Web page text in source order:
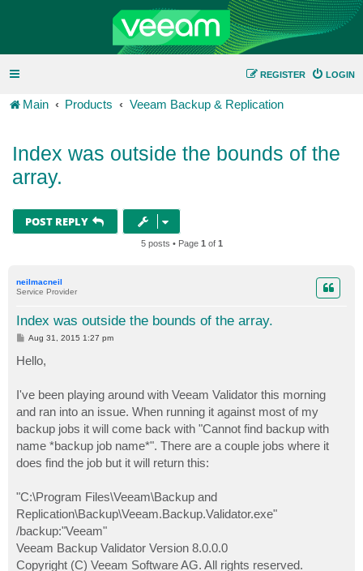
LOGIN
REGISTER
Main Products Veeam Backup & Replication
Index was outside the bounds of the
array.
POST REPLY
5 posts • Page 1 of 1
neilmacneil
Service Provider
Index was outside the bounds of the array.
P
t
Aug 31, 2015 1:27 pm
Hello,
I've been playing around with Veeam Validator this morning
and ran into an issue. When running it against most of my
backup jobs it will come back with "Cannot find backup with
name *backup job name*". There are a couple jobs where it
does find the job but it will return this:
"C:\Program Files\Veeam\Backup and
Replication\Backup\Veeam.Backup.Validator.exe"
/backup:"Veeam"
Veeam Backup Validator Version 8.0.0.0
Copyright (C) Veeam Software AG. All rights reserved.